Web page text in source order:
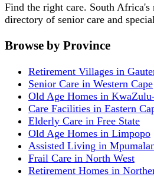
Find the right care. South Africa's
directory of senior care and
Browse by Province
Retirement Villages in
Senior Care in Western Cape
Old Age Homes in
Care Facilities in Eastern
Elderly Care in Free State
Old Age Homes in Limpopo
Assisted Living in
Frail Care in North West
Retirement Homes in